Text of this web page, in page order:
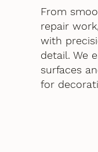
From
repair
with
detail. We
surfaces
for